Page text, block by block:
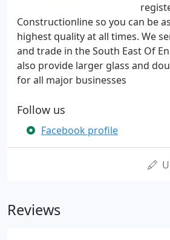
Constructionline so you can be
highest quality at all times. We
and trade in the South East Of
also provide larger glass and
for all major businesses
Follow us
Facebook profile
Reviews